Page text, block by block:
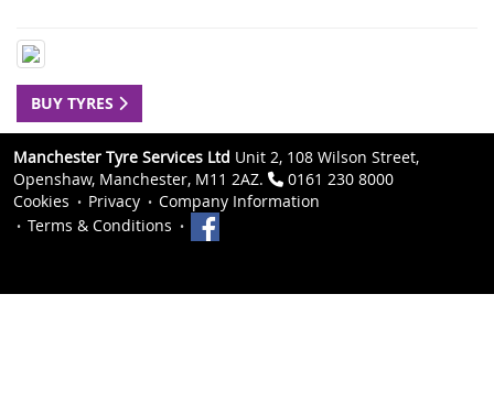
BUY TYRES
Manchester Tyre Services Ltd Unit 2, 108 Wilson Street,
Openshaw, Manchester, M11 2AZ.
0161 230 8000
Cookies
Privacy
Company Information
Terms & Conditions